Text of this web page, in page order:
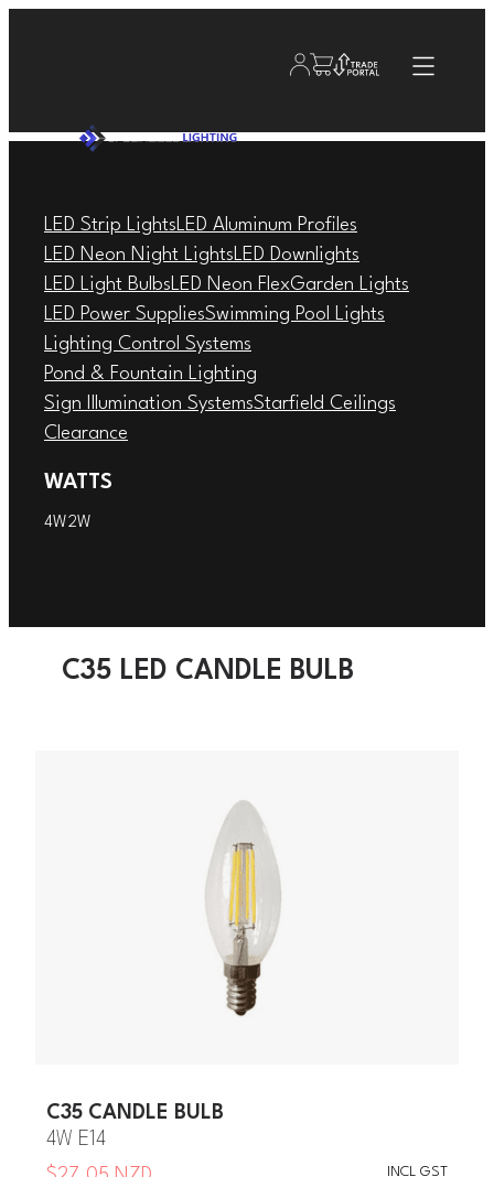
LED Strip LightsLED Aluminum Profiles
LED Neon Night LightsLED Downlights
LED Light BulbsLED Neon FlexGarden Lights
LED Power SuppliesSwimming Pool Lights
Lighting Control Systems
Pond & Fountain Lighting
Sign Illumination SystemsStarfield Ceilings
Clearance
WATTS
4W2W
C35 LED CANDLE BULB
C35 CANDLE BULB
4W E14
INCL GST